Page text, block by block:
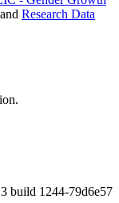
and Research Data
build 1244-79d6e57